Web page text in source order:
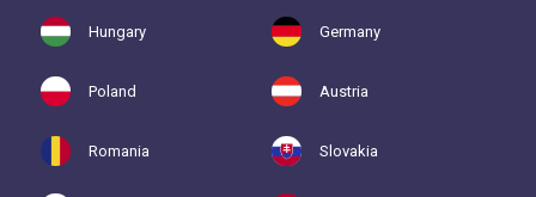
Hungary Germany
Poland Austria
Romania Slovakia